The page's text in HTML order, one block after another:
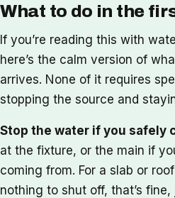
What to do in the
If you’re reading this with
here’s the calm version of
arrives. None of it requires
stopping the source and
Stop the water if you safely
at the fixture, or the main if
coming from. For a slab or
nothing to shut off, that’s